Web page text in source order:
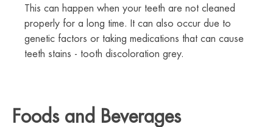
This can happen when your teeth are not cleaned
properly for a long time. It can also occur due to
genetic factors or taking medications that can cause
teeth stains - tooth discoloration grey.
Foods and Beverages